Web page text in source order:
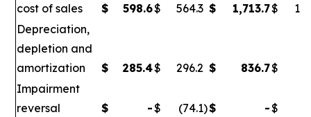
cost of sales
$ 598.6$ 564.3 $ 1,713.7$
Depreciation,
depletion and
amortization
$ 285.4$ 296.2 $ 836.7$
Impairment
reversal
$ -$ (74.1)$ -$